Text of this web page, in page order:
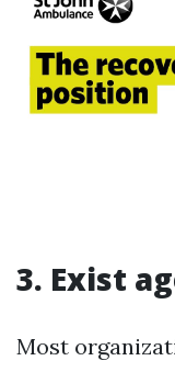
3. Exist
Most